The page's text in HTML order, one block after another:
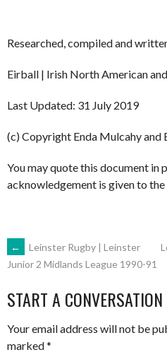
Researched, compiled and
Eirball | Irish North American
Last Updated: 31 July 2019
(c) Copyright Enda Mulcahy and
You may quote this document
acknowledgement is given to the
POST
NAVIGATION
←
Leinster Rugby | Leinster
Junior 2 Midlands League 1990-91
START A CONVERSATION
Your email address will not be
marked*